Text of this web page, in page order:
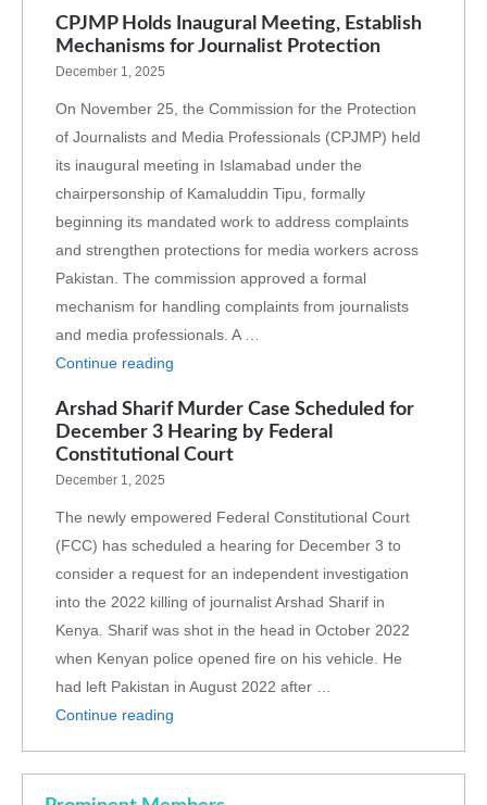
CPJMP Holds Inaugural Meeting, Establish
Mechanisms for Journalist Protection
December 1, 2025
On November 25, the Commission for the Protection
of Journalists and Media Professionals (CPJMP) held
its inaugural meeting in Islamabad under the
chairpersonship of Kamaluddin Tipu, formally
beginning its mandated work to address complaints
and strengthen protections for media workers across
Pakistan. The commission approved a formal
mechanism for handling complaints from journalists
and media professionals. A …
Continue reading
Arshad Sharif Murder Case Scheduled for
December 3 Hearing by Federal
Constitutional Court
December 1, 2025
The newly empowered Federal Constitutional Court
(FCC) has scheduled a hearing for December 3 to
consider a request for an independent investigation
into the 2022 killing of journalist Arshad Sharif in
Kenya. Sharif was shot in the head in October 2022
when Kenyan police opened fire on his vehicle. He
had left Pakistan in August 2022 after …
Continue reading